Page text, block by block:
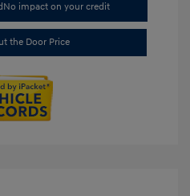
No impact on your credit
the Door Price